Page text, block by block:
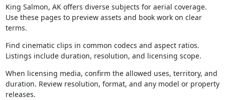
King Salmon, AK offers diverse subjects for aerial coverage.
Use these pages to preview assets and book work on clear
terms.
Find cinematic clips in common codecs and aspect ratios.
Listings include duration, resolution, and licensing scope.
When licensing media, confirm the allowed uses, territory, and
duration. Review resolution, format, and any model or property
releases.